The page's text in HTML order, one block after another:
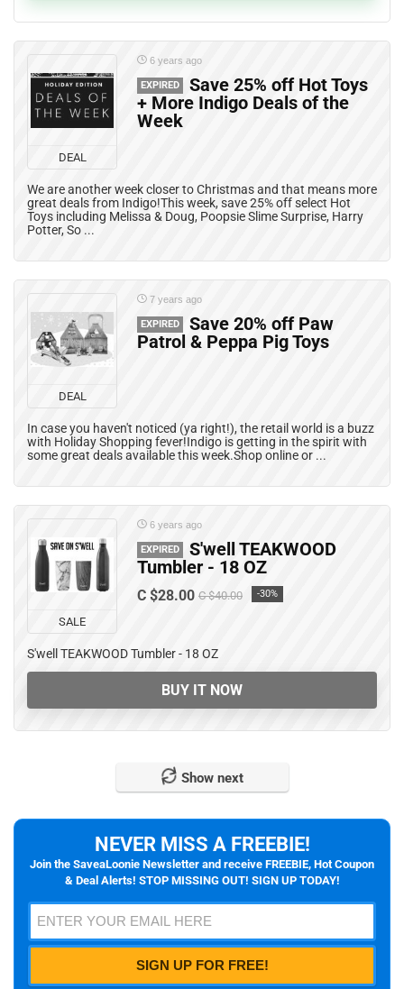
DEAL
6 years ago
EXPIRED
Save 25% off Hot Toys
+ More Indigo Deals of the
Week
We are another week closer to Christmas and that means more
great deals from Indigo!This week, save 25% off select Hot
Toys including Melissa & Doug, Poopsie Slime Surprise, Harry
Potter, So ...
DEAL
7 years ago
EXPIRED
Save 20% off Paw
Patrol & Peppa Pig Toys
In case you haven't noticed (ya right!), the retail world is a buzz
with Holiday Shopping fever!Indigo is getting in the spirit with
some great deals available this week.Shop online or ...
SALE
6 years ago
EXPIRED
S'well TEAKWOOD
Tumbler - 18 OZ
C $28.00 C $40.00 -30%
S'well TEAKWOOD Tumbler - 18 OZ
BUY IT NOW
Show next
NEVER MISS A FREEBIE!
Join the SaveaLoonie Newsletter and receive FREEBIE, Hot Coupon
& Deal Alerts! STOP MISSING OUT! SIGN UP TODAY!